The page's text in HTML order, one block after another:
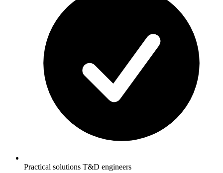
Practical solutions T&D engineers